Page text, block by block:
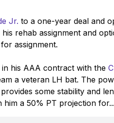
Jr. to a one-year deal and
rehab assignment and
for assignment.
his AAA contract with the
a veteran LH bat. The
some stability and
him a 50% PT projection for...